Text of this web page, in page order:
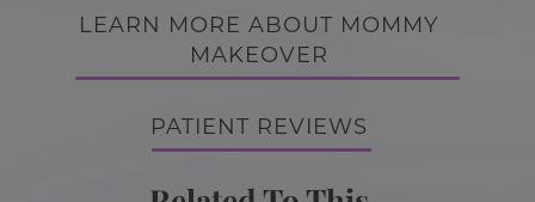
LEARN MORE ABOUT MOMMY
MAKEOVER
PATIENT REVIEWS